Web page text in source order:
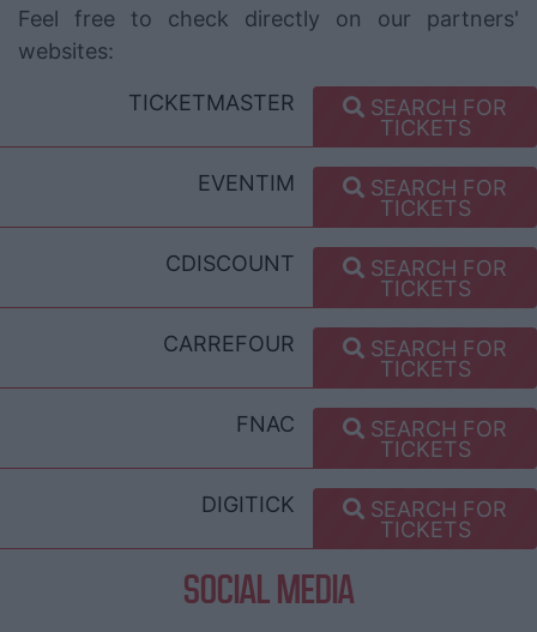
Feel free to check directly on our partners'
websites:
TICKETMASTER
SEARCH FOR
TICKETS
EVENTIM
SEARCH FOR
TICKETS
CDISCOUNT
SEARCH FOR
TICKETS
CARREFOUR
SEARCH FOR
TICKETS
FNAC
SEARCH FOR
TICKETS
DIGITICK
SEARCH FOR
TICKETS
SOCIAL MEDIA